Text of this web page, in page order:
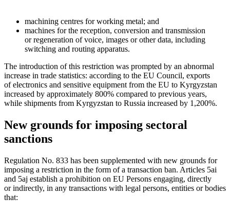
machining centres for working metal; and
machines for the reception, conversion and transmission
or regeneration of voice, images or other data, including
switching and routing apparatus.
The introduction of this restriction was prompted by an abnormal
increase in trade statistics: according to the EU Council, exports
of electronics and sensitive equipment from the EU to Kyrgyzstan
increased by approximately 800% compared to previous years,
while shipments from Kyrgyzstan to Russia increased by 1,200%.
New grounds for imposing sectoral
sanctions
Regulation No. 833 has been supplemented with new grounds for
imposing a restriction in the form of a transaction ban. Articles 5ai
and 5aj establish a prohibition on EU Persons engaging, directly
or indirectly, in any transactions with legal persons, entities or bodies
that: